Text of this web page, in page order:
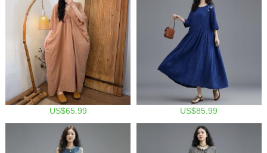
US$65.99 US$85.99